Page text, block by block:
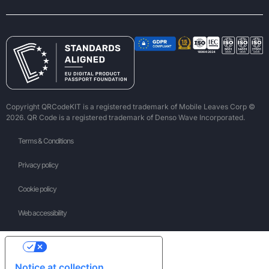
Copyright QRCodeKIT is a registered trademark of Mobile Leaves Corp ©
2026. QR Code is a registered trademark of Denso Wave Incorporated.
Terms & Conditions
Privacy policy
Cookie policy
Web accessibility
Your Privacy Choices